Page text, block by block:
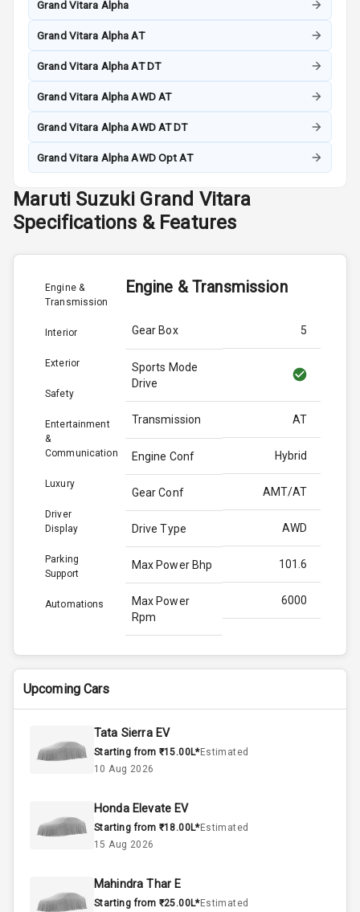
Grand Vitara Alpha
Grand Vitara Alpha AT
Grand Vitara Alpha AT DT
Grand Vitara Alpha AWD AT
Grand Vitara Alpha AWD AT DT
Grand Vitara Alpha AWD Opt AT
Maruti Suzuki Grand Vitara
Specifications & Features
Engine &
Transmission
Interior
Exterior
Safety
Entertainment
&
Communication
Luxury
Driver
Display
Parking
Support
Automations
Engine & Transmission
Gear Box 5
Sports Mode
Drive
Transmission AT
Engine Conf Hybrid
Gear Conf AMT/AT
Drive Type AWD
Max Power Bhp 101.6
Max Power
Rpm
6000
Max Torque
Bhp
139.0
Engine Capacity
Cylinder
Upcoming Cars
Tata Sierra EV
Starting from ₹15.00L*Estimated
10 Aug 2026
Honda Elevate EV
Starting from ₹18.00L*Estimated
15 Aug 2026
Mahindra Thar E
Starting from ₹25.00L*Estimated